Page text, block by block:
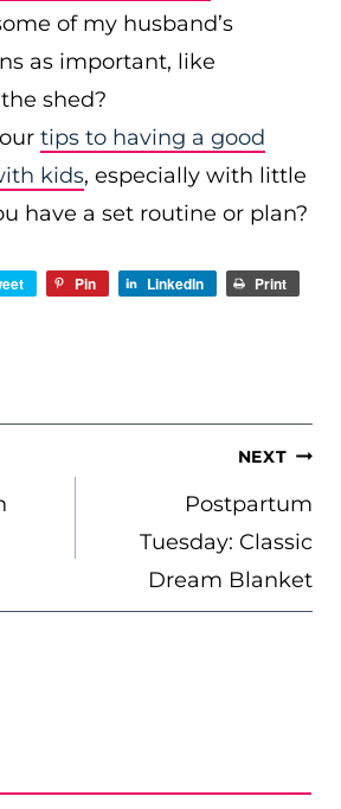
of my husband’s
as important, like
shed?
tips to having a good
kids, especially with little
have a set routine or plan?
Pin LinkedIn
Print
NEXT
Postpartum
Tuesday: Classic
Dream Blanket